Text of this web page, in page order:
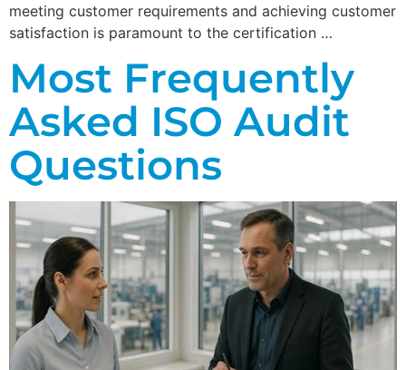
meeting customer requirements and achieving customer
satisfaction is paramount to the certification …
Most Frequently
Asked ISO Audit
Questions